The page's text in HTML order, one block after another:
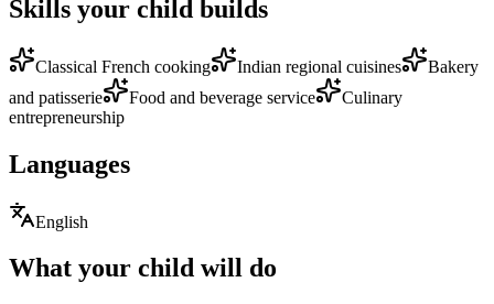
Skills your child builds
Classical French cooking Indian regional cuisines
Bakery
and patisserie
Food and beverage service
Culinary
entrepreneurship
Languages
English
What your child will do